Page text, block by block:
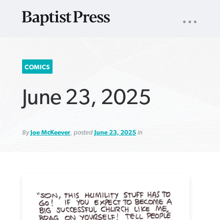
SEARCH
FOR:
NAV
COMICS
June 23, 2025
ByJoe McKeever, posted June 23, 2025in